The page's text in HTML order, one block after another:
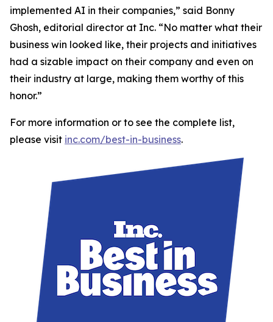
implemented AI in their companies,” said Bonny
Ghosh, editorial director at Inc. “No matter what their
business win looked like, their projects and initiatives
had a sizable impact on their company and even on
their industry at large, making them worthy of this
honor.”
For more information or to see the complete list,
please visit inc.com/best-in-business.